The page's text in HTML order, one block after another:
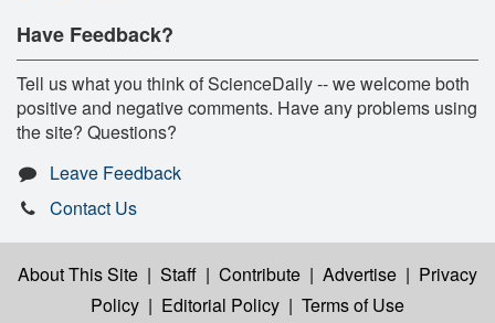
Have Feedback?
Tell us what you think of ScienceDaily -- we welcome both
positive and negative comments. Have any problems using
the site? Questions?
Leave Feedback
Contact Us
About This Site | Staff | Contribute | Advertise | Privacy
Policy | Editorial Policy | Terms of Use